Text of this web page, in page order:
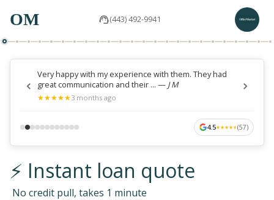
OM (443) 492-9941
Very happy with my experience with them. They had
great communication and their ... — J M
★
★★
★★
★★
★★
★3 months ago
4.5★
★★
★★
★★
★★
★(57)
⚡ Instant loan quote
No credit pull, takes 1 minute